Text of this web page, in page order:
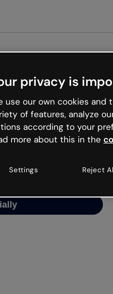
internet is like that and
and try your luck
privacy is
use our own cookies
of features, analyze
according to your
more about this in the
Settings Reject